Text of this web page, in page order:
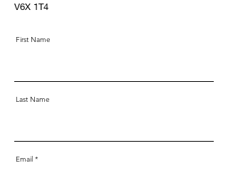
V6X 1T4
First Name
Last Name
Email